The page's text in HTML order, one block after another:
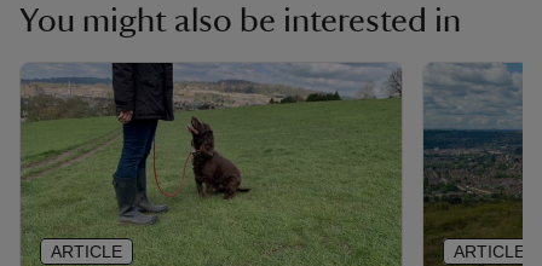
You might also be interested in
ARTICLE ARTICLE